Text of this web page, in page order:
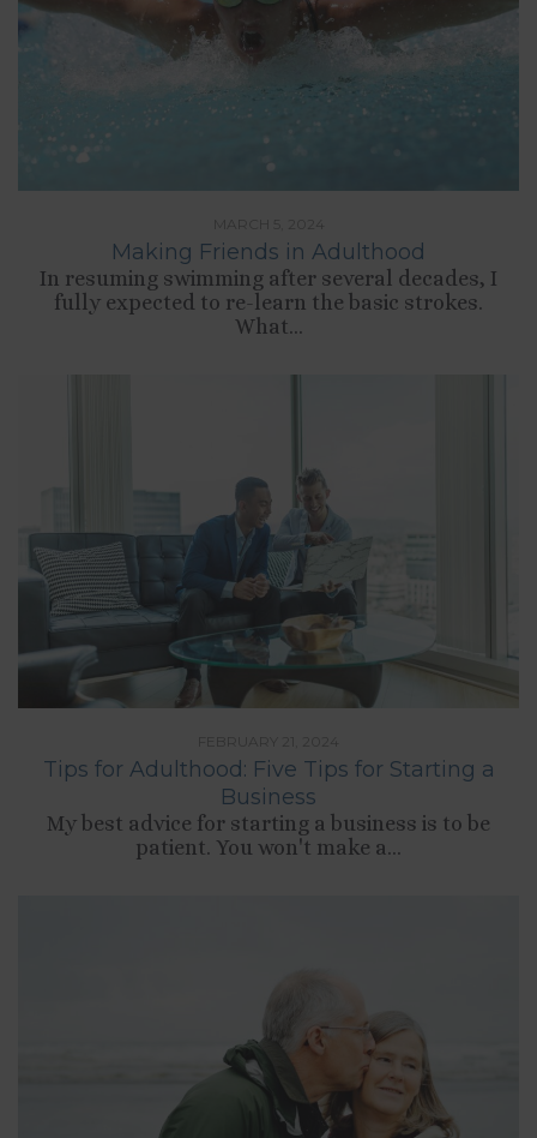
Making Friends in Adulthood
In resuming swimming after several decades, I
fully expected to re-learn the basic strokes.
What...
Tips for Adulthood: Five Tips for Starting a
Business
My best advice for starting a business is to be
patient. You won't make a...